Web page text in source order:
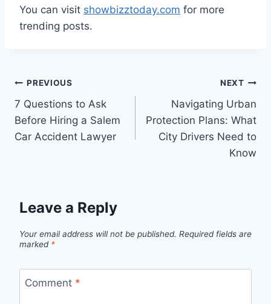
You can visit showbizztoday.com for more
trending posts.
Post
navigation
PREVIOUS
7 Questions to Ask
Before Hiring a Salem
Car Accident Lawyer
NEXT
Navigating Urban
Protection Plans: What
City Drivers Need to
Know
Leave a Reply
Your email address will not be published. Required fields are
marked *
Comment *